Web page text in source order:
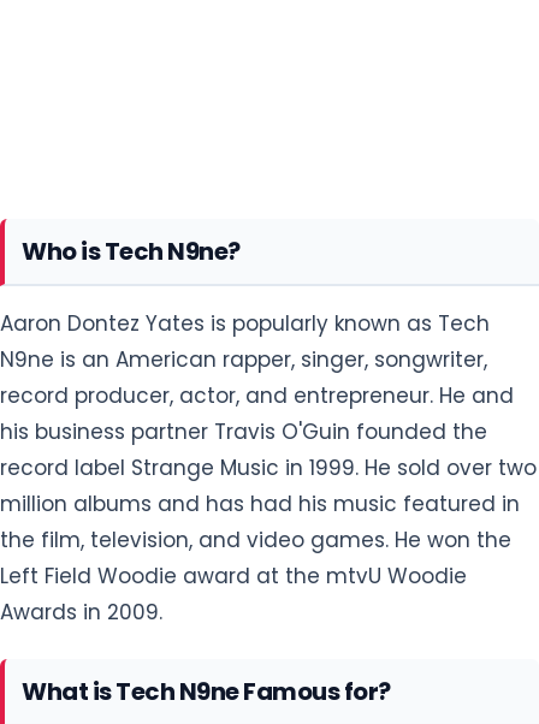
Who is Tech N9ne?
Aaron Dontez Yates is popularly known as Tech
N9ne is an American rapper, singer, songwriter,
record producer, actor, and entrepreneur. He and
his business partner Travis O'Guin founded the
record label Strange Music in 1999. He sold over two
million albums and has had his music featured in
the film, television, and video games. He won the
Left Field Woodie award at the mtvU Woodie
Awards in 2009.
What is Tech N9ne Famous for?